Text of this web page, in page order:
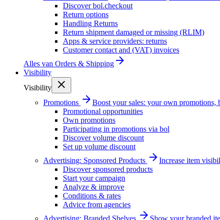
Discover bol.checkout
Return options
Handling Returns
Return shipment damaged or missing (RLIM)
Apps & service providers: returns
Customer contact and (VAT) invoices
Alles van Orders & Shipping
Visibility
Visibility
Promotions
Boost your sales: your own promotions,
Promotional opportunities
Own promotions
Participating in promotions via bol
Discover volume discount
Set up volume discount
Advertising: Sponsored Products
Increase item
Discover sponsored products
Start your campaign
Analyze & improve
Conditions & rates
Advice from agencies
Advertising: Branded Shelves
Show your branded